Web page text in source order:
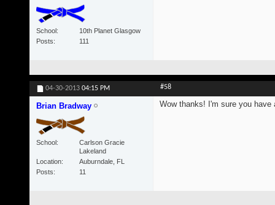
School
10th Planet Glasgow
Posts
111
04-30-2013 04:15 PM #58
Brian Bradway
School
Carlson Gracie
Lakeland
Location
Auburndale, FL
Posts
11
Wow thanks! I'm sure you